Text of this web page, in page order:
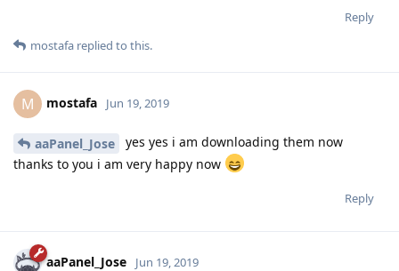
Reply
mostafa replied to this.
M mostafa Jun 19, 2019
aaPanel_Jose
yes yes i am downloading them now
thanks to you i am very happy now
Reply
aaPanel_Jose Jun 19, 2019